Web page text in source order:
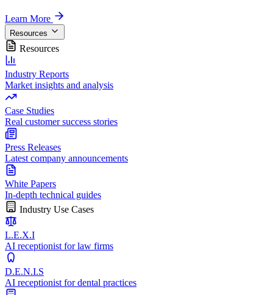
Learn More
Resources
Resources
Industry Reports
Market insights and analysis
Case Studies
Real customer success stories
Press Releases
Latest company announcements
White Papers
In-depth technical guides
Industry Use Cases
L.E.X.I
AI receptionist for law firms
D.E.N.I.S
AI receptionist for dental practices